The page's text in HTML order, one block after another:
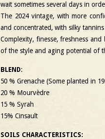
wait sometimes several days in
The 2024 vintage, with more
and concentrated, with silky
Complexity, finesse, freshness
of the style and aging potential of
BLEND:
50 % Grenache (Some planted in
20 % Mourvèdre
15 % Syrah
15% Cinsault
SOILS CHARACTERISTICS: